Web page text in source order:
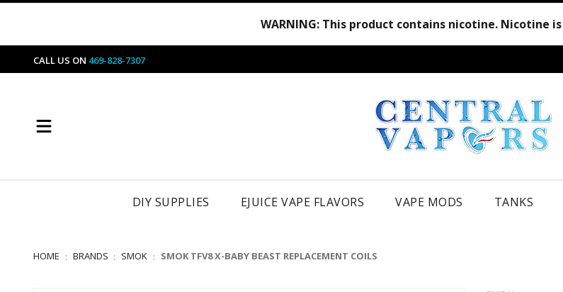
WARNING: This product contains nicotine. Nicotine
CALL US ON 469-828-7307
DIY SUPPLIES EJUICE VAPE FLAVORS VAPE MODS TANKS
HOME BRANDS SMOK SMOK TFV8 X-BABY BEAST REPLACEMENT COILS